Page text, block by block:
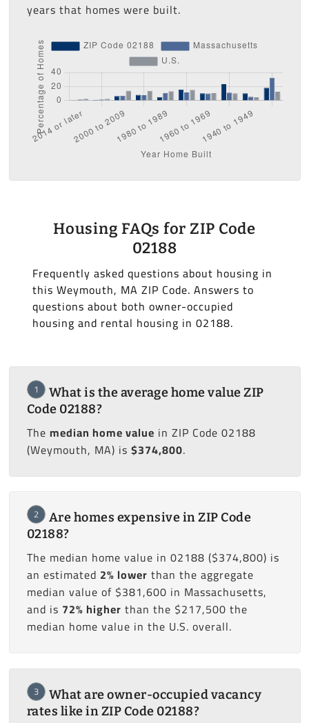
years that homes were built.
Housing FAQs for ZIP Code
02188
Frequently asked questions about housing in
this Weymouth, MA ZIP Code. Answers to
questions about both owner-occupied
housing and rental housing in 02188.
1
What is the average home value ZIP
Code 02188?
The median home value in ZIP Code 02188
(Weymouth, MA) is $374,800.
2
Are homes expensive in ZIP Code
02188?
The median home value in 02188 ($374,800) is
an estimated 2% lower than the aggregate
median value of $381,600 in Massachusetts,
and is 72% higher than the $217,500 the
median home value in the U.S. overall.
3
What are owner-occupied vacancy
rates like in ZIP Code 02188?